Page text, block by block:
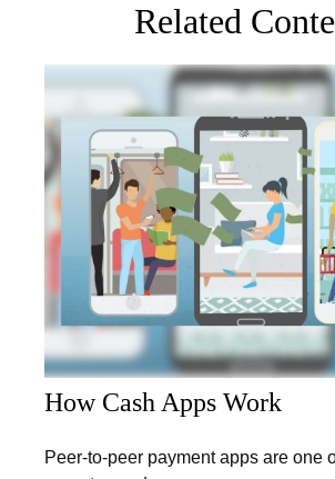
Related
How Cash Apps Work
Peer-to-peer payment apps are one